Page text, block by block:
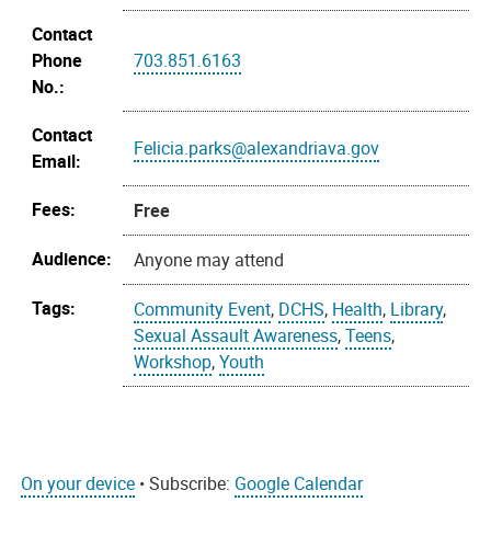
Contact
Phone
No.:
703.851.6163
Contact
Email:
Felicia.parks@alexandriava.gov
Fees:
Free
Audience:
Anyone may attend
Tags:
Community Event, DCHS, Health, Library,
Sexual Assault Awareness,Teens,
Workshop,Youth
On your device • Subscribe: Google Calendar